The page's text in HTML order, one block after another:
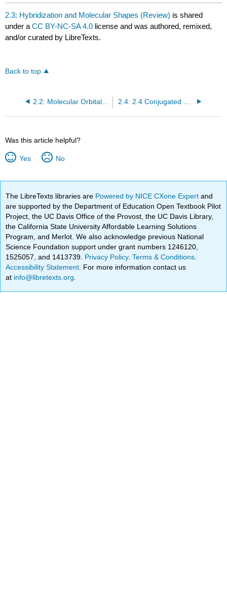
2.3: Hybridization and Molecular Shapes (Review) is shared
under aCC BY-NC-SA 4.0 license and was authored, remixed,
and/or curated by LibreTexts.
Back to top
2.2: Molecular Orbital (MO) Theory (Review)
Was this article helpful?
Yes No
The LibreTexts libraries are Powered by NICE CXone Expertand
are supported by the Department of Education Open Textbook Pilot
Project, the UC Davis Office of the Provost, the UC Davis Library,
the California State University Affordable Learning Solutions
Program, and Merlot. We also acknowledge previous National
Science Foundation support under grant numbers 1246120,
1525057, and 1413739. Privacy Policy.Terms & Conditions
Accessibility Statement . For more information contact us
at info@libretexts.org